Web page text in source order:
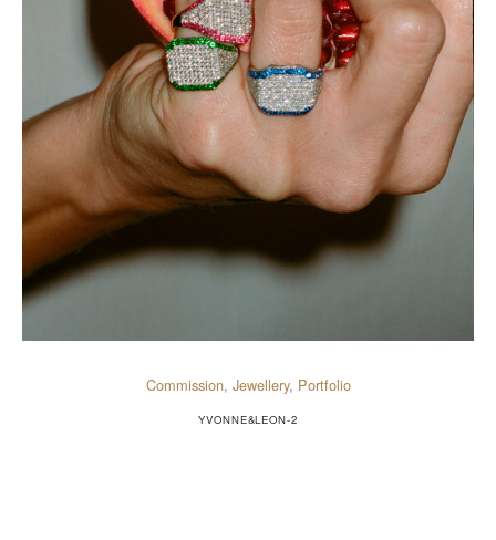
Commission, Jewellery, Portfolio
YVONNE&LEON-2